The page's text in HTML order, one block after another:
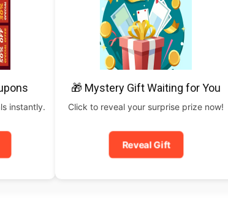
instantly.
🎁 Mystery Gift Waiting for You
Click to reveal your surprise prize now!
Reveal Gift